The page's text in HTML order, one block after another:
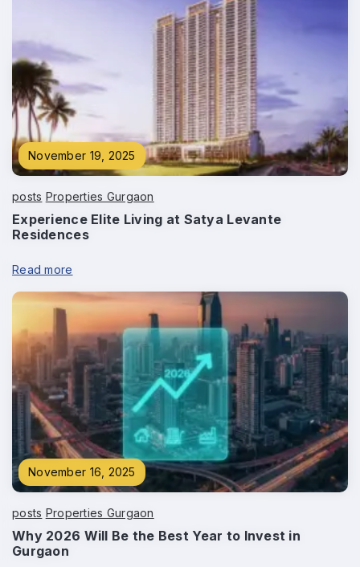
November 19, 2025
posts Properties Gurgaon
Experience Elite Living at Satya Levante
Residences
Read more
November 16, 2025
posts Properties Gurgaon
Why 2026 Will Be the Best Year to Invest in
Gurgaon
Phone
Submit